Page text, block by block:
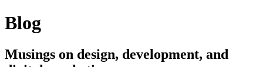
Blog
Musings on design, development, and